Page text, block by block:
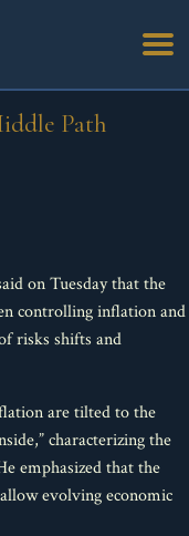
Path
on Tuesday that the
controlling inflation and
risks shifts and
are tilted to the
characterizing the
emphasized that the
evolving economic